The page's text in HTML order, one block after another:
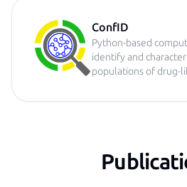
ConfID
Python-based
identify and
populations of drug-